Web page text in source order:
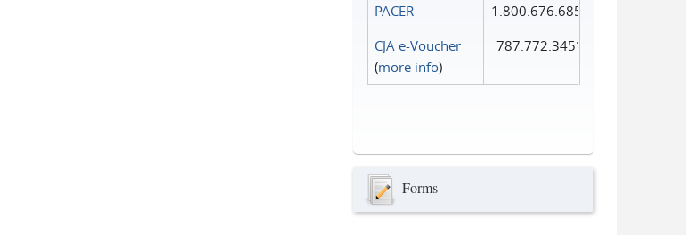
PACER
1.800.676.6856
CJA e-Voucher
(more info)
787.772.3451
Forms